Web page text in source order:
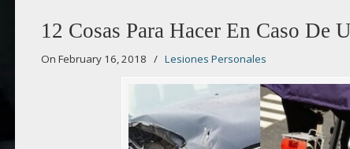
12 Cosas Para Hacer En Caso De
On February 16, 2018 / Lesiones Personales